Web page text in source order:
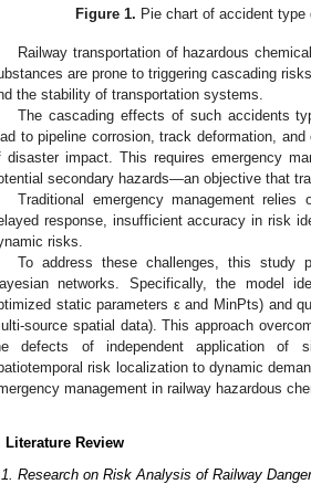
Figure 1. Pie chart of accident
Railway transportation of hazardous
are prone to triggering cascading
the stability of transportation systems.
The cascading effects of such accidents
to pipeline corrosion, track deformation,
disaster impact. This requires emergency
secondary hazards—an objective that
Traditional emergency management
response, insufficient accuracy in risk
risks.
To address these challenges, this study
networks. Specifically, the model
static parameters ε and MinPts) and
source spatial data). This approach
defects of independent application of
risk localization to dynamic
management in railway hazardous
Literature Review
Research on Risk Analysis of Railway